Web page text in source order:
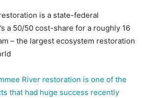
is a state-federal
a 50/50 cost-share for a roughly 16
– the largest ecosystem restoration
River restoration is one of the
that had huge success recently